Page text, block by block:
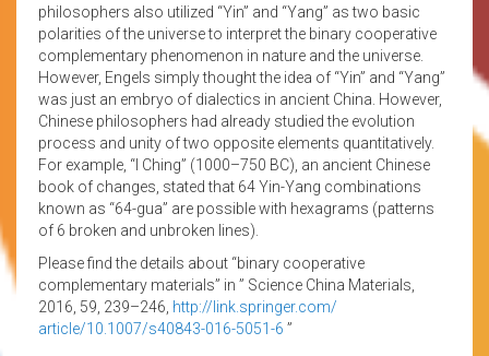
philosophers also utilized “Yin” and “Yang” as two basic
polarities of the universe to interpret the binary cooperative
complementary phenomenon in nature and the universe.
However, Engels simply thought the idea of “Yin” and “Yang”
was just an embryo of dialectics in ancient China. However,
Chinese philosophers had already studied the evolution
process and unity of two opposite elements quantitatively.
For example, “I Ching” (1000–750 BC), an ancient Chinese
book of changes, stated that 64 Yin-Yang combinations
known as “64-gua” are possible with hexagrams (patterns
of 6 broken and unbroken lines).
Please find the details about “binary cooperative
complementary materials” in ” Science China Materials,
2016, 59, 239–246, http://link.springer.com/
article/10.1007/s40843-016-5051-6 ”